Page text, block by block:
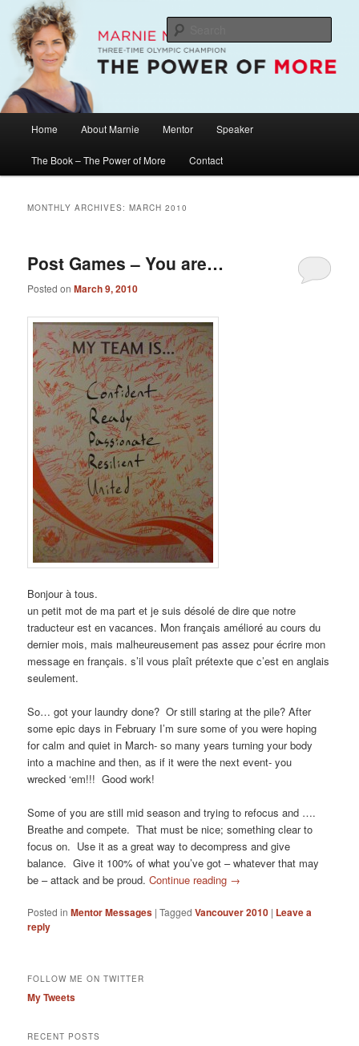
primary
content
secondary
contentMarnie McBean / The Power of More
The Official Website of Marnie McBean, Olympic Champion, Speaker,
Mentor, Author
Home About Marnie Mentor Speaker
The Book – The Power of More Contact
MONTHLY ARCHIVES:MARCH 2010
Post Games – You are…
Posted onMarch 9, 2010
Bonjour à tous.
un petit mot de ma part et je suis désolé de dire que notre
traducteur est en vacances. Mon français amélioré au cours du
dernier mois, mais malheureusement pas assez pour écrire mon
message en français. s’il vous plaît prétexte que c’est en anglais
seulement.
So… got your laundry done? Or still staring at the pile? After
some epic days in February I’m sure some of you were hoping
for calm and quiet in March- so many years turning your body
into a machine and then, as if it were the next event- you
wrecked ‘em!!! Good work!
Some of you are still mid season and trying to refocus and ….
Breathe and compete. That must be nice; something clear to
focus on. Use it as a great way to decompress and give
balance. Give it 100% of what you’ve got – whatever that may
be – attack and be proud.Continue reading →
Posted in Mentor Messages |Tagged Vancouver 2010 | Leave a
reply
FOLLOW ME ON TWITTER
My Tweets
RECENT POSTS